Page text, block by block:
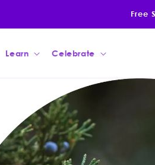
Free
Learn Celebrate